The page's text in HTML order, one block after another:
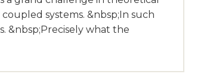
systems. &nbsp;In such
&nbsp;Precisely what the